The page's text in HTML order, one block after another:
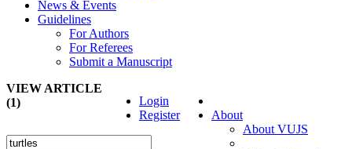
News & Events
Guidelines
For Authors
For Referees
Submit a Manuscript
About
About VUJS
Login
Register
VIEW ARTICLE
(1)